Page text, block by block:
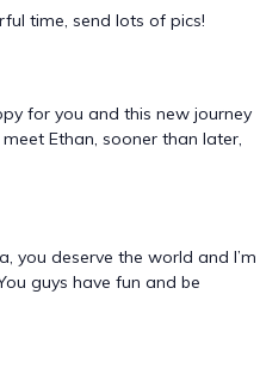
time, send lots of pics!
for you and this new journey
Ethan, sooner than later,
you deserve the world and I’m
guys have fun and be